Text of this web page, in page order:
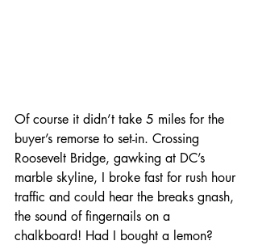
Of course it didn’t take 5 miles for the
buyer’s remorse to set-in. Crossing
Roosevelt Bridge, gawking at DC’s
marble skyline, I broke fast for rush hour
traffic and could hear the breaks gnash,
the sound of fingernails on a
chalkboard! Had I bought a lemon?